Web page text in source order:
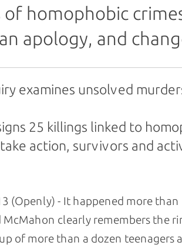
of homophobic
apology, and
examines unsolved
25 killings linked to
action, survivors and
(Openly) - It happened more than
McMahon clearly remembers the
of more than a dozen teenagers